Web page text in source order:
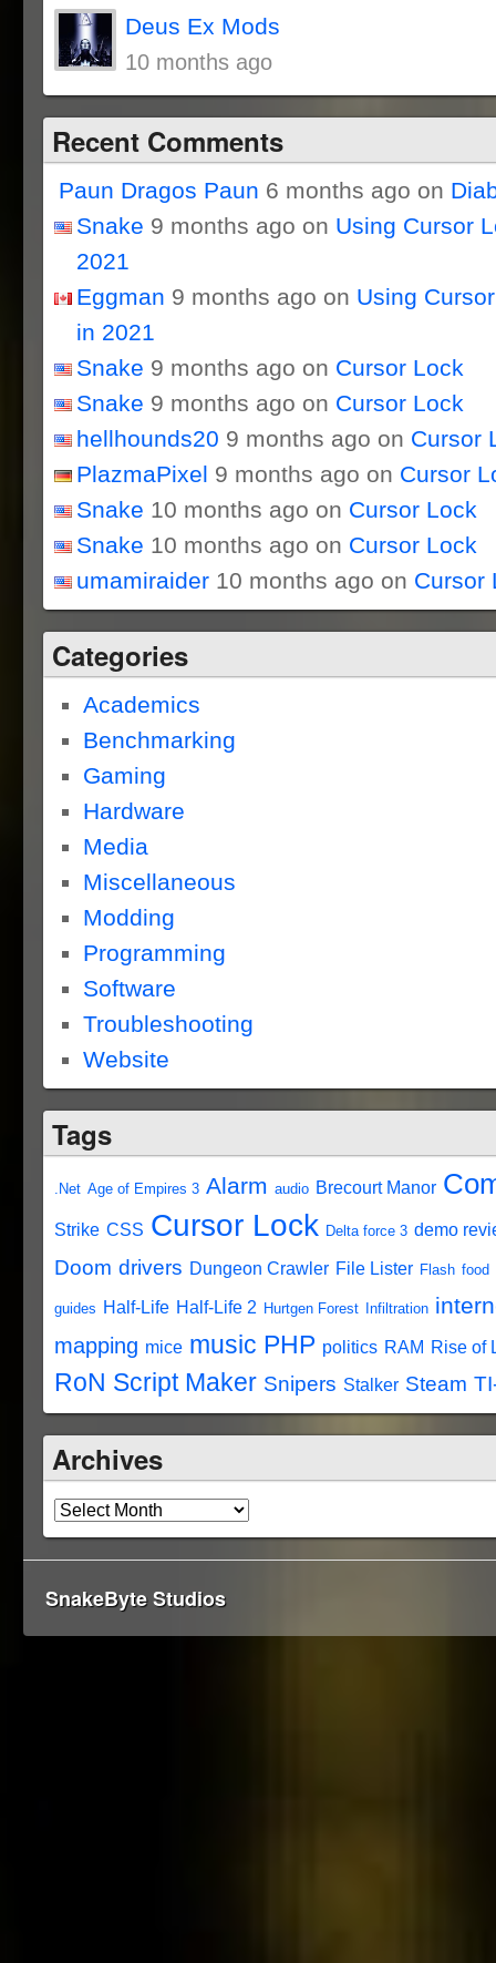
Deus Ex Mods
10 months ago
Recent Comments
Paun Dragos Paun 6 months ago on
Snake 9 months ago on Using Cursor
2021
Eggman 9 months ago on Using
in 2021
Snake 9 months ago on Cursor Lock
Snake 9 months ago on Cursor Lock
hellhounds20 9 months ago on Cursor
PlazmaPixel 9 months ago on Cursor
Snake 10 months ago on Cursor Lock
Snake 10 months ago on Cursor Lock
umamiraider 10 months ago on Cursor
Categories
Academics
Benchmarking
Gaming
Hardware
Media
Miscellaneous
Modding
Programming
Software
Troubleshooting
Website
Tags
.Net Age of Empires 3 Alarm audio Brecourt Manor
Strike CSS Cursor Lock Delta force 3 demo
Doom drivers Dungeon Crawler File Lister Flash food
guides Half-Life Half-Life 2 Hurtgen Forest Infiltration
mapping mice music PHP politics RAM Rise of
RoN Script Maker Snipers Stalker Steam
Archives
SnakeByte Studios